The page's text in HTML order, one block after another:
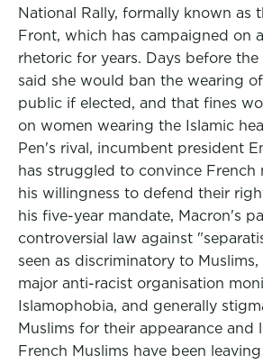
National Rally, formally known as
Front, which has campaigned on
rhetoric for years. Days before the
said she would ban the wearing
public if elected, and that fines
on women wearing the Islamic
Pen's rival, incumbent president
has struggled to convince French
his willingness to defend their
his five-year mandate, Macron's
controversial law against
seen as discriminatory to Muslims,
major anti-racist organisation
Islamophobia, and generally
Muslims for their appearance and
French Muslims have been